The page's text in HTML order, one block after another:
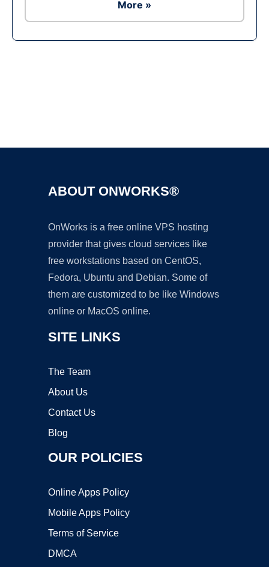
More »
ABOUT ONWORKS®
OnWorks is a free online VPS hosting
provider that gives cloud services like
free workstations based on CentOS,
Fedora, Ubuntu and Debian. Some of
them are customized to be like Windows
online or MacOS online.
SITE LINKS
The Team
About Us
Contact Us
Blog
OUR POLICIES
Online Apps Policy
Mobile Apps Policy
Terms of Service
DMCA